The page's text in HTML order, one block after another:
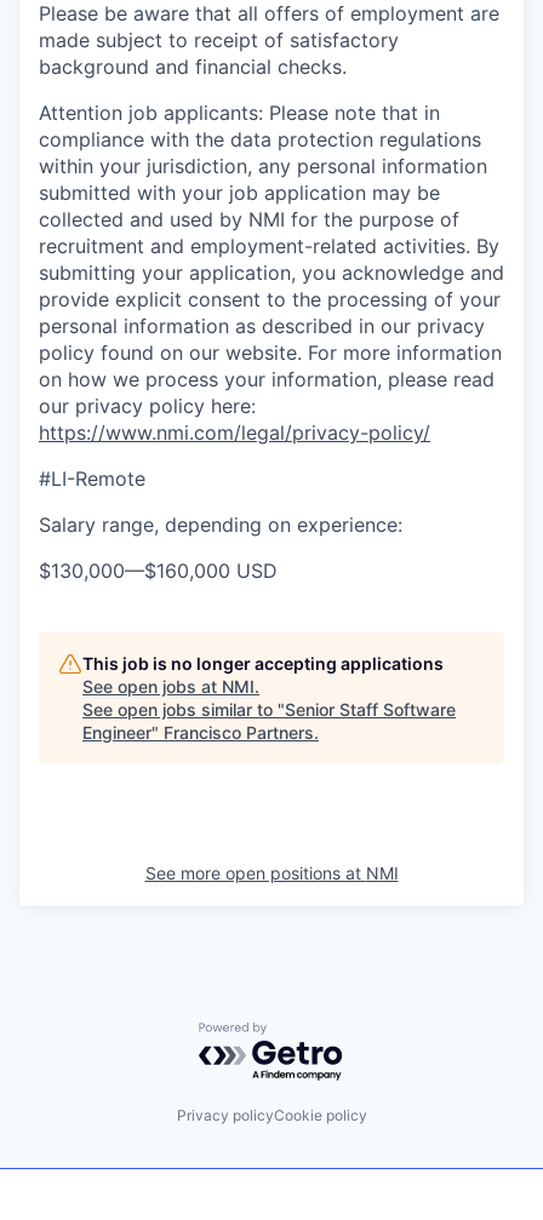
Please be aware that all offers of employment are
made subject to receipt of satisfactory
background and financial checks.
Attention job applicants: Please note that in
compliance with the data protection regulations
within your jurisdiction, any personal information
submitted with your job application may be
collected and used by NMI for the purpose of
recruitment and employment-related activities. By
submitting your application, you acknowledge and
provide explicit consent to the processing of your
personal information as described in our privacy
policy found on our website. For more information
on how we process your information, please read
our privacy policy here:
https://www.nmi.com/legal/privacy-policy/
#LI-Remote
Salary range, depending on experience:
$130,000—$160,000 USD
This job is no longer accepting applications
See open jobs at NMI.
See open jobs similar to "Senior Staff Software
Engineer" Francisco Partners.
See more open positions at NMI
Powered by Getro.com
Privacy policyCookie policy